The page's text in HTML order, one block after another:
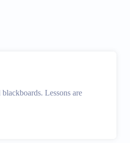
Lessons are